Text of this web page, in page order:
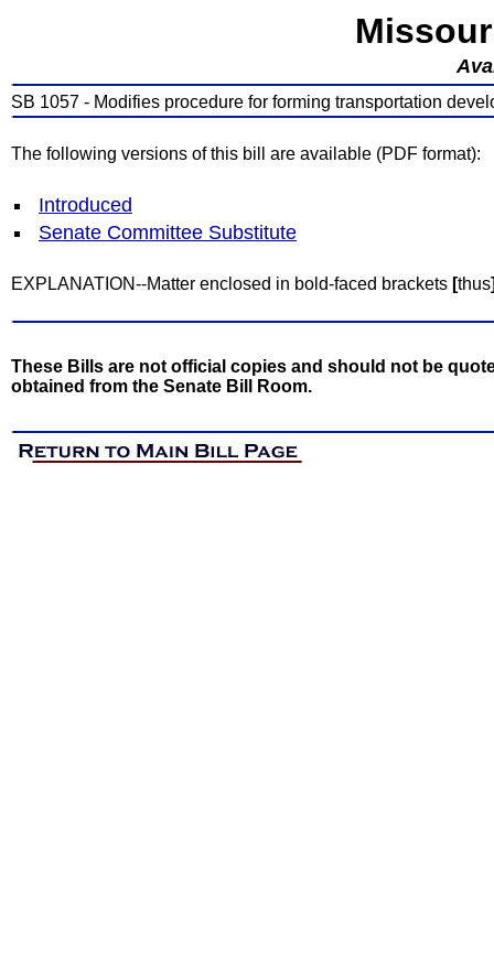
SB 1057 - Modifies procedure for forming transportation
The following versions of this bill are available (PDF format):
Introduced
Senate Committee Substitute
EXPLANATION--Matter enclosed in bold-faced brackets [thus
These Bills are not official copies and should not be
obtained from the Senate Bill Room.